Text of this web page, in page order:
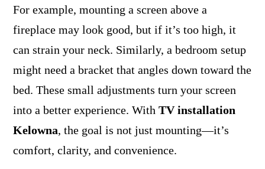
For example, mounting a screen above a
fireplace may look good, but if it’s too high, it
can strain your neck. Similarly, a bedroom setup
might need a bracket that angles down toward the
bed. These small adjustments turn your screen
into a better experience. With TV installation
Kelowna, the goal is not just mounting—it’s
comfort, clarity, and convenience.